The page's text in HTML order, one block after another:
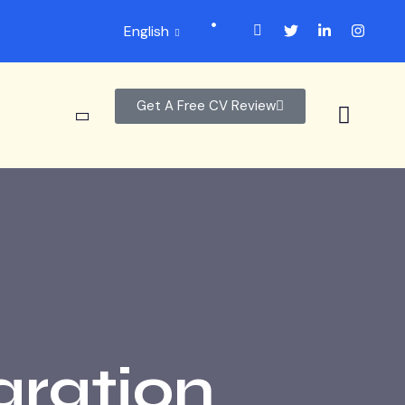
English
Get A Free CV Review